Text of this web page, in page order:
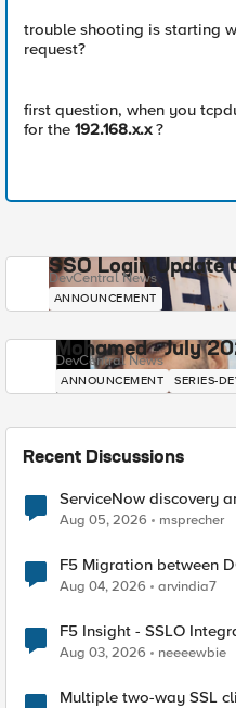
trouble shooting is starting
request?
first question, when you
for the 192.168.x.x?
SSO Login Update
DevCentral News
ANNOUNCEMENT
Mohamed - July
DevCentral News
ANNOUNCEMENT SERIES-
Recent Discussions
ServiceNow discovery
Aug 05, 2026 msprecher
F5 Migration between
Aug 04, 2026 arvindia7
F5 Insight - SSLO
Aug 03, 2026 neeeewbie
Multiple two-way SSL